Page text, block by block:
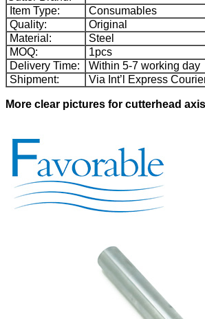
Item Type:
Consumables
Quality:
Original
Material:
Steel
MOQ:
1pcs
Delivery Time:
Within 5-7 working day
Shipment:
Via Int’l Express
More clear pictures for cutterhead